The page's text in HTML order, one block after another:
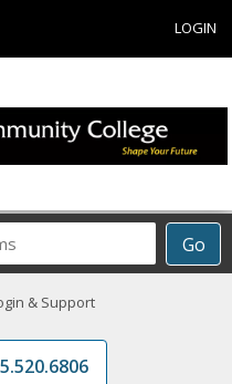
LOGIN
Go
& Support